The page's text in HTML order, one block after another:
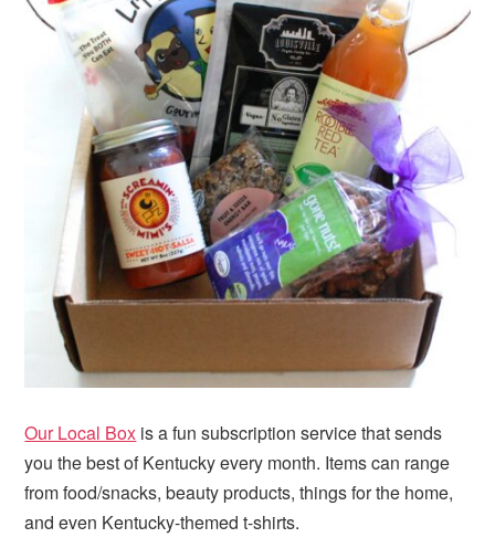
Our Local Box is a fun subscription service that sends
you the best of Kentucky every month. Items can range
from food/snacks, beauty products, things for the home,
and even Kentucky-themed t-shirts.